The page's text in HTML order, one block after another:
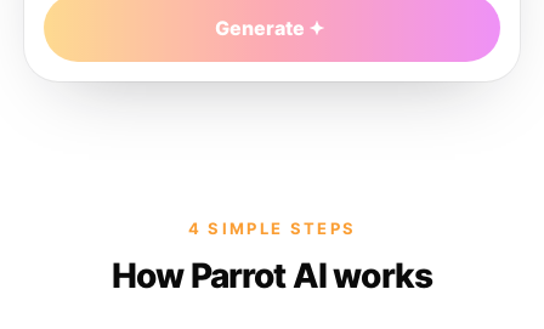
Generate
4 SIMPLE STEPS
How Parrot AI works